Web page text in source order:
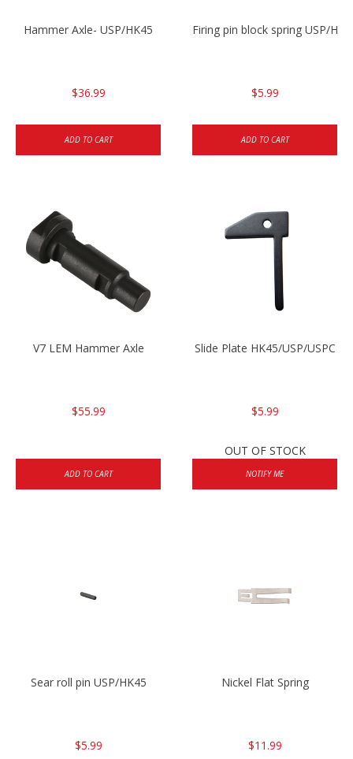
Hammer Axle- USP/HK45
$36.99
ADD TO CART
Firing pin block spring USP/
$5.99
ADD TO CART
V7 LEM Hammer Axle
$55.99
ADD TO CART
Slide Plate HK45/USP/USPC
$5.99
OUT OF STOCK
NOTIFY ME
Sear roll pin USP/HK45
$5.99
Nickel Flat Spring
$11.99